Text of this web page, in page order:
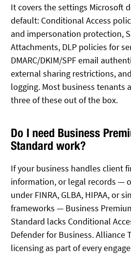
It covers the settings Microsoft
default: Conditional Access
and impersonation protection,
Attachments, DLP policies for
DMARC/DKIM/SPF email
external sharing restrictions,
logging. Most business tenants
three of these out of the box.
Do I need Business
Standard work?
If your business handles client
information, or legal records —
under FINRA, GLBA, HIPAA, or
frameworks — Business
Standard lacks Conditional
Defender for Business. Alliance
licensing as part of every